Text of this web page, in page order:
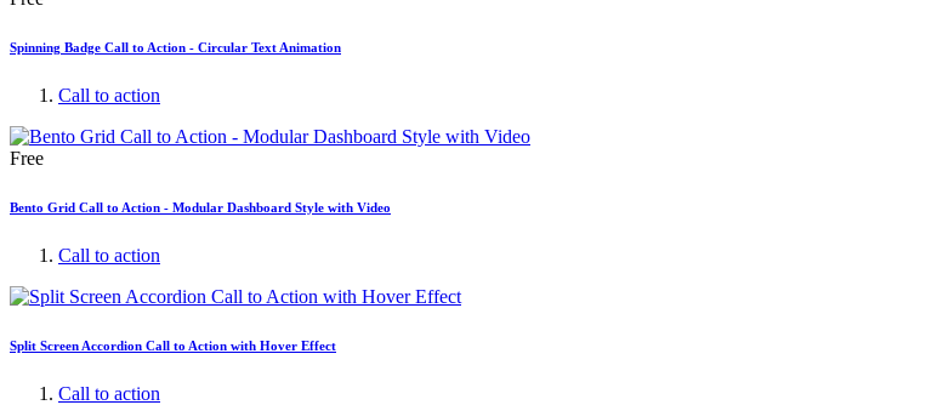
Spinning Badge Call to Action - Circular Text Animation
Call to action
Free
Bento Grid Call to Action - Modular Dashboard Style with Video
Call to action
Split Screen Accordion Call to Action with Hover Effect
Call to action